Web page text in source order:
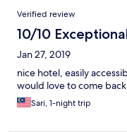
Verified review
10/10
Jan 27, 2019
nice hotel, easily
would love to come
Sari, 1-night trip